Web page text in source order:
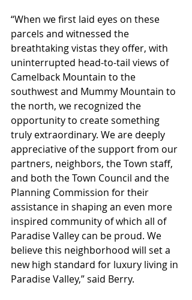
“When we first laid eyes on these
parcels and witnessed the
breathtaking vistas they offer, with
uninterrupted head-to-tail views of
Camelback Mountain to the
southwest and Mummy Mountain to
the north, we recognized the
opportunity to create something
truly extraordinary. We are deeply
appreciative of the support from our
partners, neighbors, the Town staff,
and both the Town Council and the
Planning Commission for their
assistance in shaping an even more
inspired community of which all of
Paradise Valley can be proud. We
believe this neighborhood will set a
new high standard for luxury living in
Paradise Valley,” said Berry.